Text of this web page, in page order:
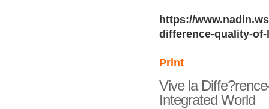
https://
difference-quality-
Print
Vive la
Integrated World